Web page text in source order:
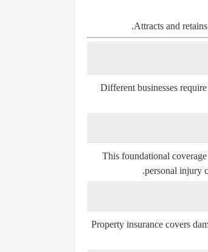
Attracts and
Different businesses
This foundational
personal injury
Property insurance covers